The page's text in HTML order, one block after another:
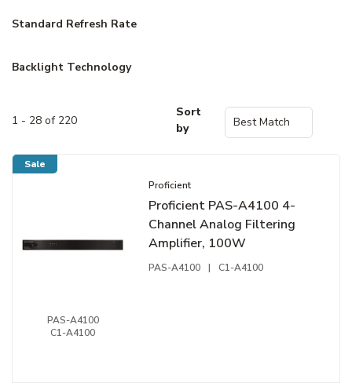
Standard Refresh Rate
Backlight Technology
1 - 28 of 220
Sort
by
Sale
PAS-A4100
C1-A4100
Proficient
Proficient PAS-A4100 4-
Channel Analog Filtering
Amplifier, 100W
PAS-A4100 | C1-A4100